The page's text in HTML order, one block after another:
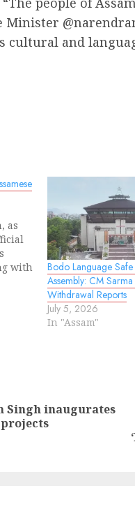
Minister
cultural and
as
with
Bodo Language Safe
Assembly: CM
Withdrawal Reports
July 5, 2026
In "Assam"
Singh inaugurates
projects